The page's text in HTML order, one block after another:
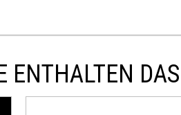
ENTHALTEN